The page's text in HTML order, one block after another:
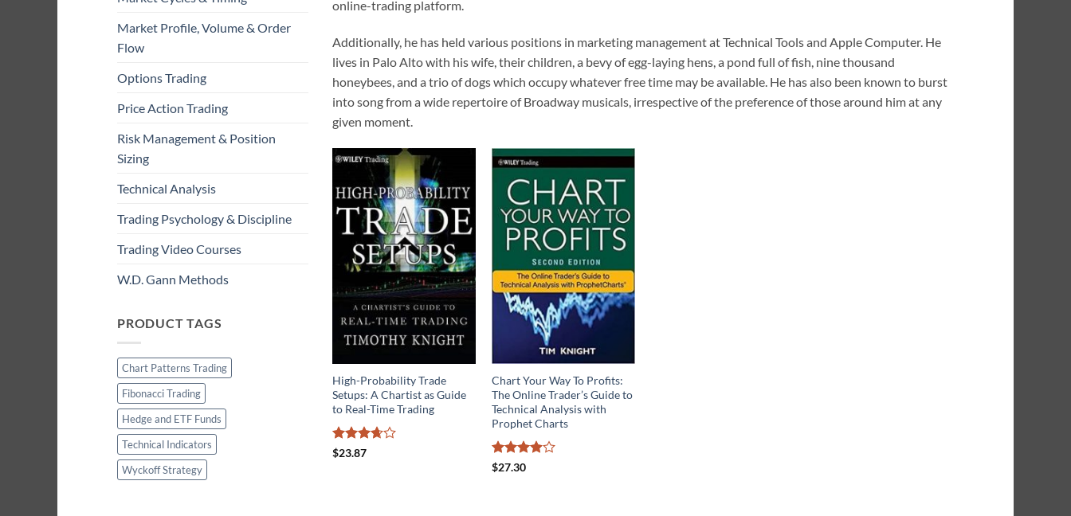
Market Profile, Volume & Order
Flow
Options Trading
Price Action Trading
Risk Management & Position
Sizing
Technical Analysis
Trading Psychology & Discipline
Trading Video Courses
W.D. Gann Methods
PRODUCT TAGS
Chart Patterns Trading
Fibonacci Trading
Hedge and ETF Funds
Technical Indicators
Wyckoff Strategy
online-trading platform.
Additionally, he has held various positions in marketing management at Technical Tools and Apple Computer. He
lives in Palo Alto with his wife, their children, a bevy of egg-laying hens, a pond full of fish, nine thousand
honeybees, and a trio of dogs which occupy whatever free time may be available. He has also been known to burst
into song from a wide repertoire of Broadway musicals, irrespective of the preference of those around him at any
given moment.
High-Probability Trade
Setups: A Chartist as Guide
to Real-Time Trading
Rated
$23.87
Chart Your Way To Profits:
The Online Trader’s Guide to
Technical Analysis with
Prophet Charts
Rated
$27.30